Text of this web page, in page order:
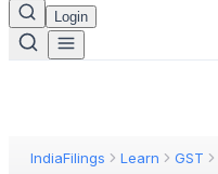
Login
IndiaFilings Learn GST